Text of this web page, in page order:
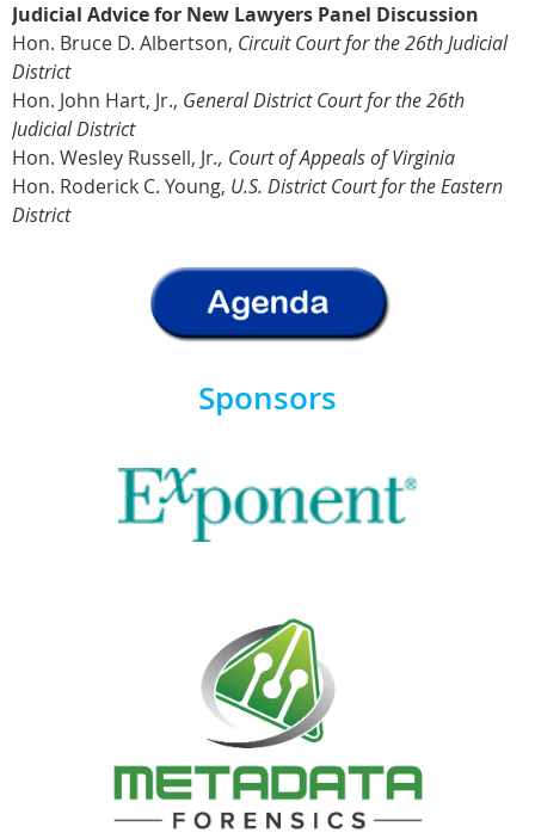
Judicial Advice for New Lawyers Panel Discussion
Hon. Bruce D. Albertson, Circuit Court for the 26th Judicial
District
Hon. John Hart, Jr., General District Court for the 26th
Judicial District
Hon. Wesley Russell, Jr., Court of Appeals of Virginia
Hon. Roderick C. Young, U.S. District Court for the Eastern
District
Sponsors